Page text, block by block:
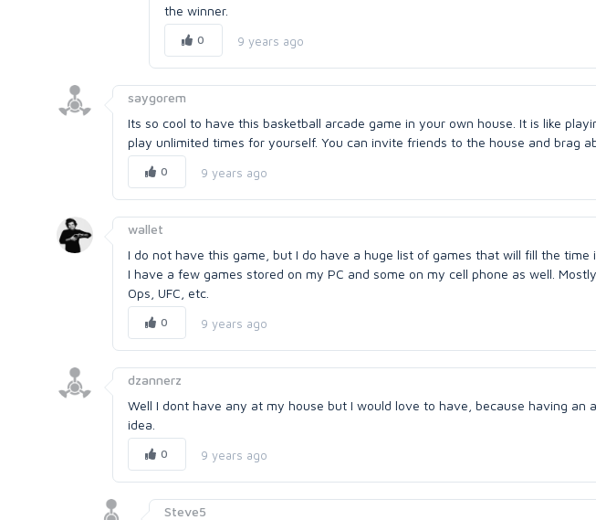
the winner.
0 9 years ago
saygorem
Its so cool to have this basketball arcade game in your own house. It is like
play unlimited times for yourself. You can invite friends to the house and brag
0 9 years ago
wallet
I do not have this game, but I do have a huge list of games that will fill the
I have a few games stored on my PC and some on my cell phone as well.
Ops, UFC, etc.
0 9 years ago
dzannerz
Well I dont have any at my house but I would love to have, because having an
idea.
0 9 years ago
Steve5